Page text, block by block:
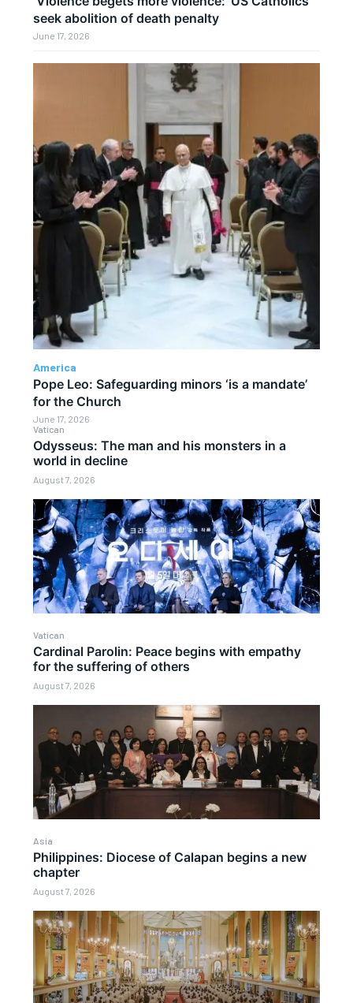
Vatican
Odysseus: The man and his monsters in a
world in decline
August 7, 2026
Vatican
Cardinal Parolin: Peace begins with empathy
for the suffering of others
August 7, 2026
Asia
Philippines: Diocese of Calapan begins a new
chapter
August 7, 2026
seek abolition of death penalty
June 17, 2026
America
Pope Leo: Safeguarding minors ‘is a mandate’
for the Church
June 17, 2026